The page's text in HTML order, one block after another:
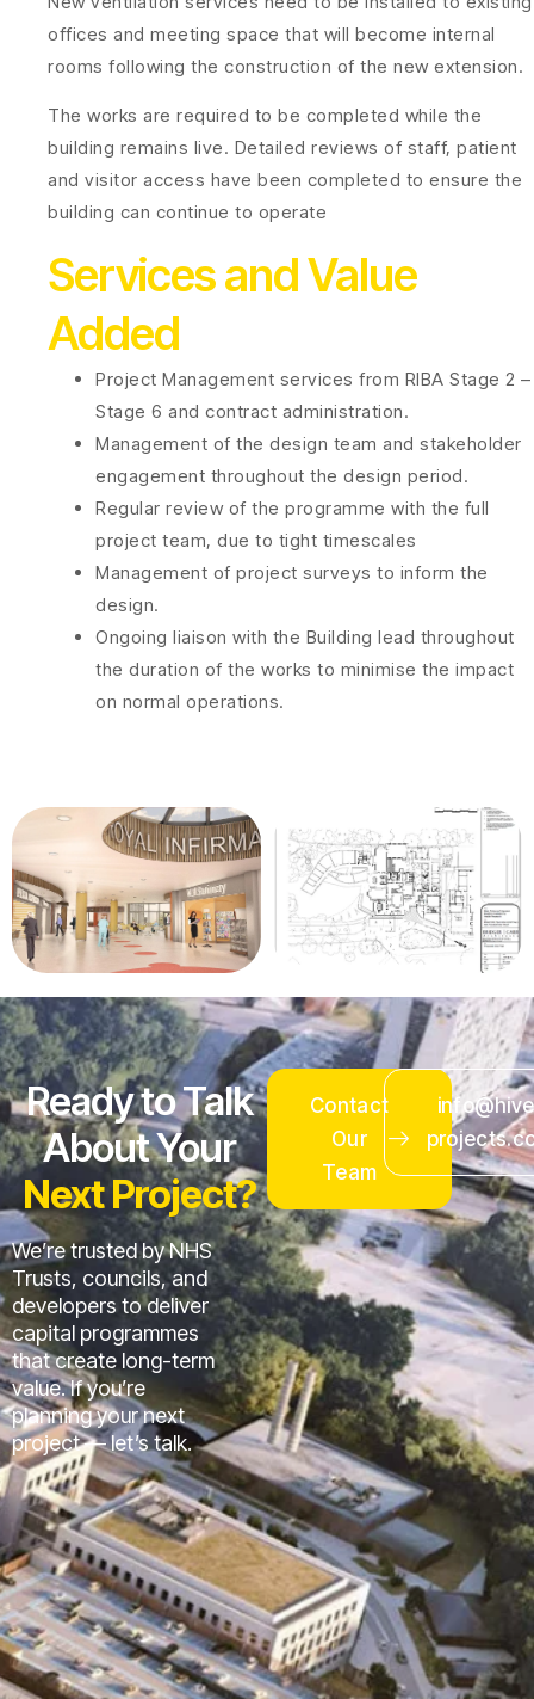
offices and meeting space that will become internal
rooms following the construction of the new extension.
The works are required to be completed while the
building remains live. Detailed reviews of staff, patient
and visitor access have been completed to ensure the
building can continue to operate
Services and Value
Added
Project Management services from RIBA Stage 2 –
Stage 6 and contract administration.
Management of the design team and stakeholder
engagement throughout the design period.
Regular review of the programme with the full
project team, due to tight timescales
Management of project surveys to inform the
design.
Ongoing liaison with the Building lead throughout
the duration of the works to minimise the impact
on normal operations.
Ready to Talk
About Your
Next Project?
We’re trusted by NHS
Trusts, councils, and
developers to deliver
capital programmes
that create long-term
value. If you’re
planning your next
project — let’s talk.
Contact
Our
Team